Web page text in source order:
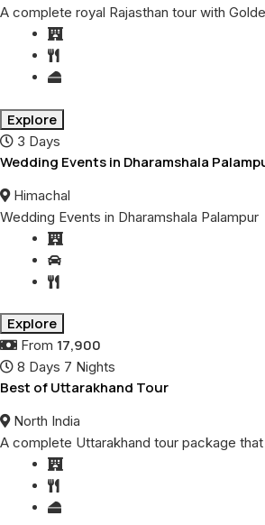
A complete royal Rajasthan tour with
Explore
3 Days
Wedding Events in Dharamshala
Himachal
Wedding Events in Dharamshala Palampur
Explore
From 17,900
8 Days 7 Nights
Best of Uttarakhand Tour
North India
A complete Uttarakhand tour package